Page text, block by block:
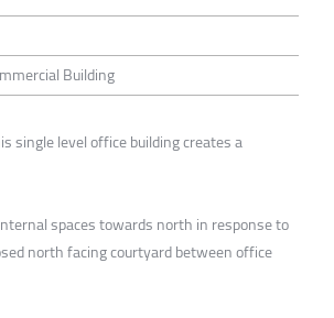
Building
single level office building creates a
spaces towards north in response to
north facing courtyard between office